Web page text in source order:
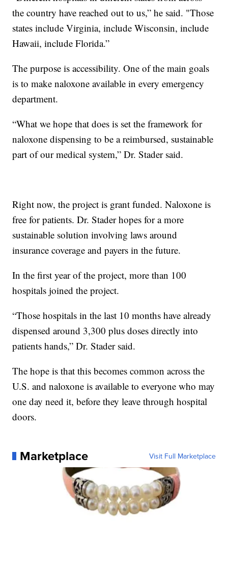
the country have reached out to us,” he said. "Those
states include Virginia, include Wisconsin, include
Hawaii, include Florida.”
The purpose is accessibility. One of the main goals
is to make naloxone available in every emergency
department.
“What we hope that does is set the framework for
naloxone dispensing to be a reimbursed, sustainable
part of our medical system,” Dr. Stader said.
Right now, the project is grant funded. Naloxone is
free for patients. Dr. Stader hopes for a more
sustainable solution involving laws around
insurance coverage and payers in the future.
In the first year of the project, more than 100
hospitals joined the project.
“Those hospitals in the last 10 months have already
dispensed around 3,300 plus doses directly into
patients hands,” Dr. Stader said.
The hope is that this becomes common across the
U.S. and naloxone is available to everyone who may
one day need it, before they leave through hospital
doors.
Marketplace Visit Full Marketplace